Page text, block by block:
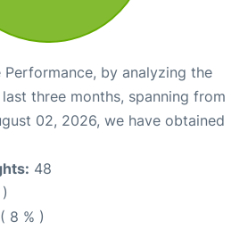
Performance, by analyzing the
three months, spanning from
02, 2026, we have obtained
48
8 % )